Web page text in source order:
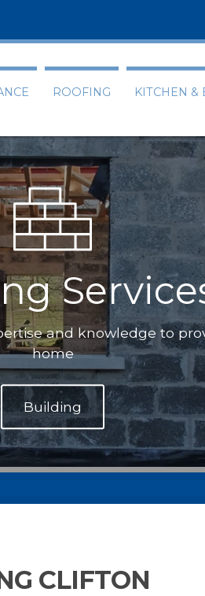
ROOFING KITCHEN &
and knowledge to
home
CLIFTON